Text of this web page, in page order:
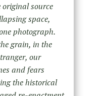
source
space,
photograph.
grain, in the
our
and fears
the historical